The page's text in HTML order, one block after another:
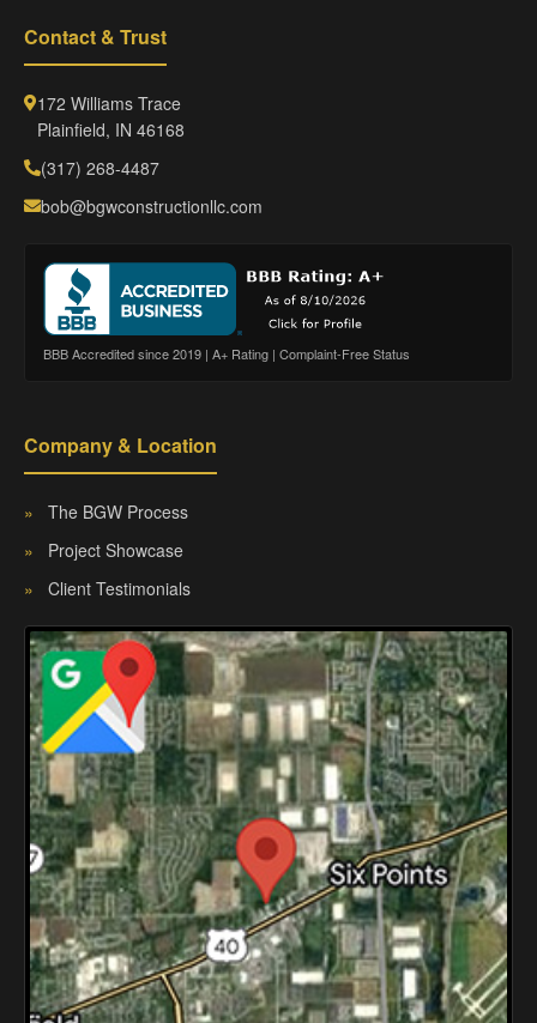
Contact & Trust
172 Williams Trace
Plainfield, IN 46168
(317) 268-4487
bob@bgwconstructionllc.com
BBB Accredited since 2019 | A+ Rating | Complaint-Free Status
Company & Location
»
The BGW Process
»
Project Showcase
»
Client Testimonials